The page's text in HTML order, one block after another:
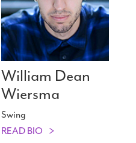
William Dean
Wiersma
Swing
READ BIO